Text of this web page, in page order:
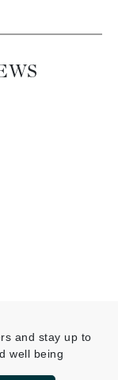
and stay up to
well being